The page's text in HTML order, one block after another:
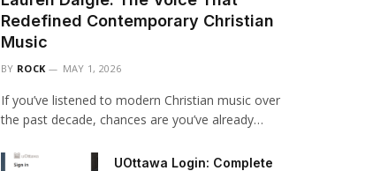
Redefined Contemporary Christian
Music
BY ROCK MAY 1, 2026
If you’ve listened to modern Christian music over
the past decade, chances are you’ve already…
UOttawa Login: Complete